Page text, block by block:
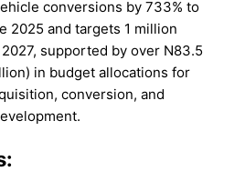
conversions by 733% to
2025 and targets 1 million
supported by over N83.5
in budget allocations for
conversion, and